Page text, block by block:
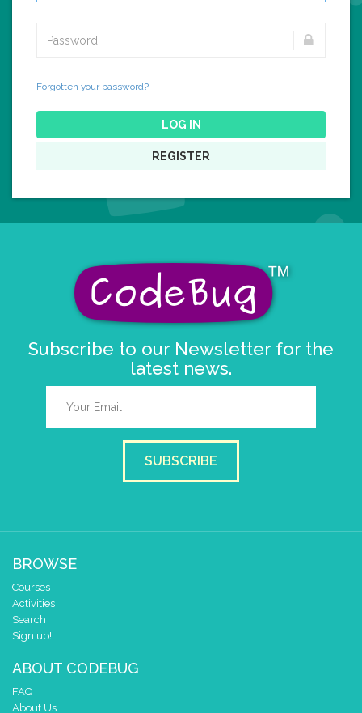
Forgotten your password?
LOG IN
REGISTER
Subscribe to our Newsletter for the
latest news.
SUBSCRIBE
BROWSE
Courses
Activities
Search
Sign up!
ABOUT CODEBUG
FAQ
About Us